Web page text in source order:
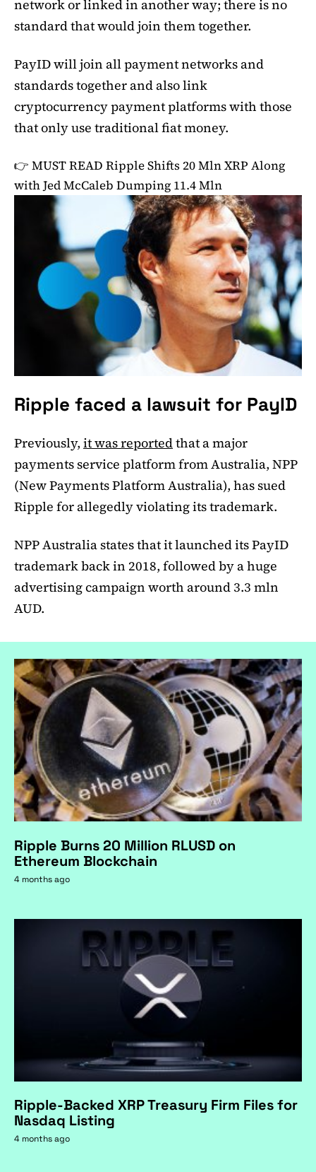
network or linked in another way; there is no
standard that would join them together.
PayID will join all payment networks and
standards together and also link
cryptocurrency payment platforms with those
that only use traditional fiat money.
👉 MUST READ Ripple Shifts 20 Mln XRP Along
with Jed McCaleb Dumping 11.4 Mln
Ripple faced a lawsuit for PayID
Previously, it was reportedthat a major
payments service platform from Australia, NPP
(New Payments Platform Australia), has sued
Ripple for allegedly violating its trademark.
NPP Australia states that it launched its PayID
trademark back in 2018, followed by a huge
advertising campaign worth around 3.3 mln
AUD.
Ripple Burns 20 Million RLUSD on
Ethereum Blockchain
4 months ago
Ripple-Backed XRP Treasury Firm Files for
Nasdaq Listing
4 months ago